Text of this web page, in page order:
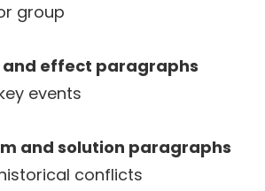
group
and effect paragraphs
events
and solution paragraphs
conflicts